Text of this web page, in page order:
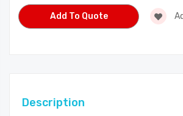
Add To Quote
Description